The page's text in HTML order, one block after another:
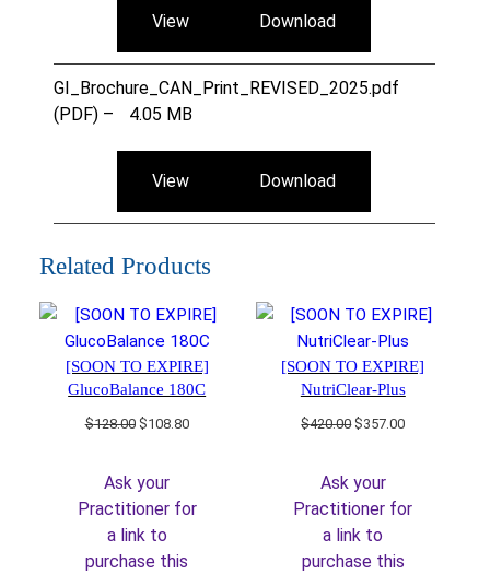
View Download
GI_Brochure_CAN_Print_REVISED_2025.pdf
(PDF) –
4.05 MB
View Download
Related Products
[SOON TO EXPIRE]
GlucoBalance 180C
$128.00 Original
$128.00.
$108.80Current
Ask your
Practitioner for
a link to
purchase this
[SOON TO EXPIRE]
NutriClear-Plus
$420.00Original
$420.00.
$357.00Current
Ask your
Practitioner for
a link to
purchase this